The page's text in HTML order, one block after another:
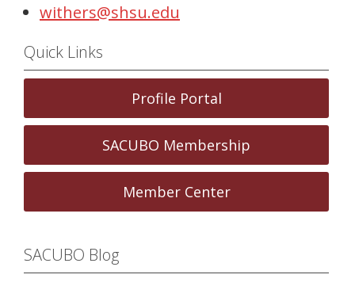
withers@shsu.edu
Quick Links
Profile Portal
SACUBO Membership
Member Center
SACUBO Blog